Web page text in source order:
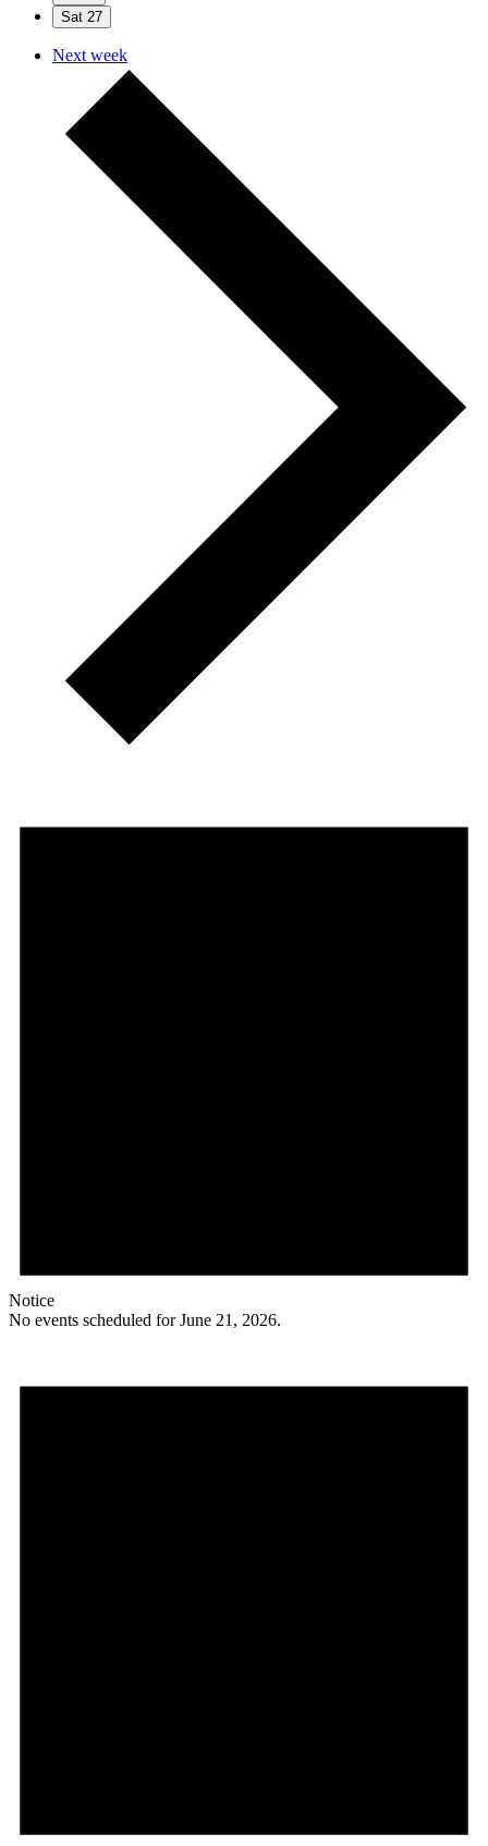
Sat 27
Next week
Notice
No events scheduled for June 21, 2026.